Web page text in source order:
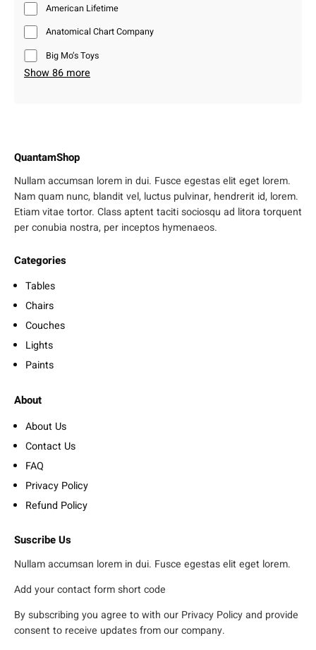
American Lifetime
Anatomical Chart Company
Big Mo’s Toys
Show 86 more
QuantamShop
Nullam accumsan lorem in dui. Fusce egestas elit eget lorem.
Nam quam nunc, blandit vel, luctus pulvinar, hendrerit id, lorem.
Etiam vitae tortor. Class aptent taciti sociosqu ad litora torquent
per conubia nostra, per inceptos hymenaeos.
Categories
Tables
Chairs
Couches
Lights
Paints
About
About Us
Contact Us
FAQ
Privacy Policy
Refund Policy
Suscribe Us
Nullam accumsan lorem in dui. Fusce egestas elit eget lorem.
Add your contact form short code
By subscribing you agree to with our Privacy Policy and provide
consent to receive updates from our company.